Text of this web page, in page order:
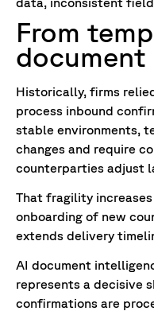
From
Historically, firms
process inbound
stable environments,
changes and require
counterparties adjust
That fragility
onboarding of new
extends delivery
AI document
represents a decisive
confirmations are